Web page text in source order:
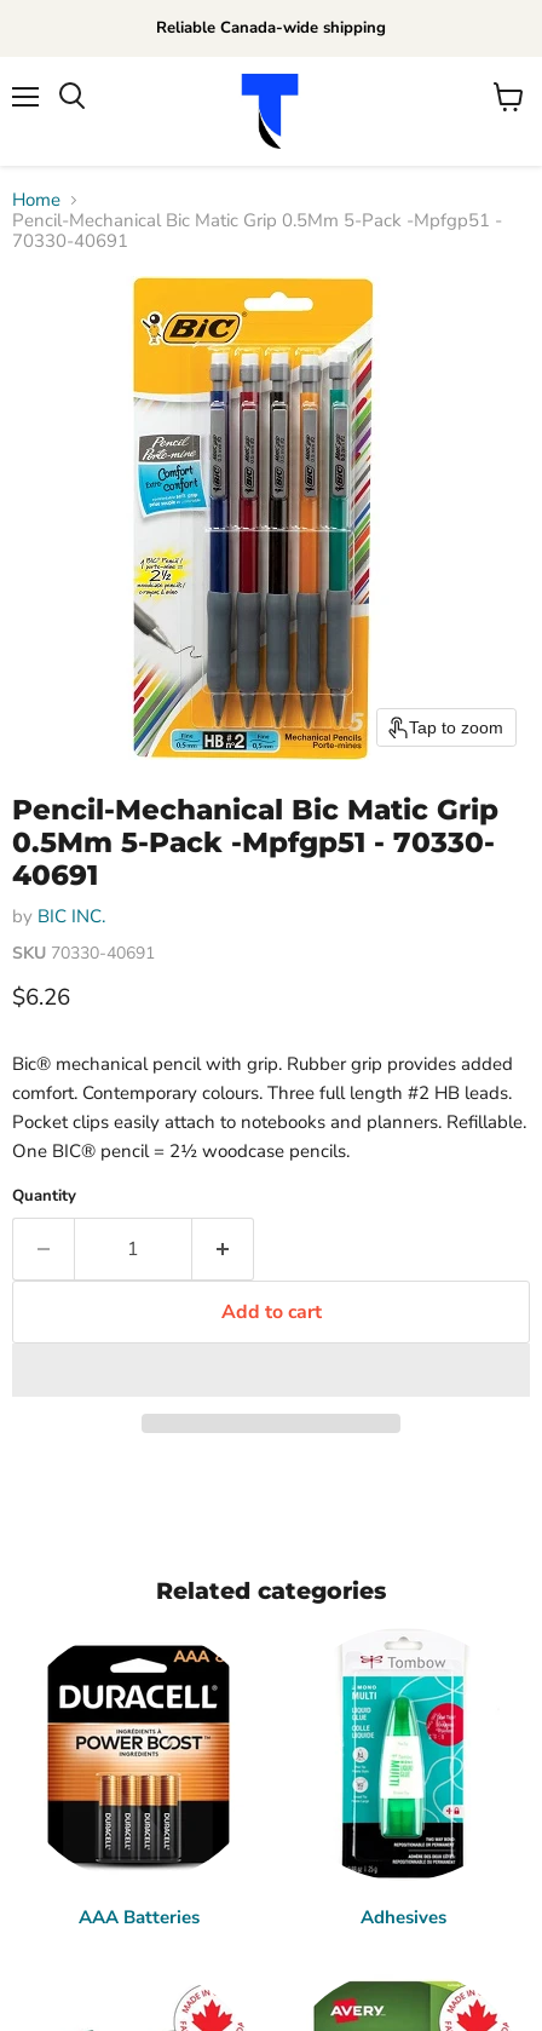
Reliable Canada-wide shipping
View
Home
Pencil-Mechanical Bic Matic Grip 0.5Mm 5-Pack -Mpfgp51 -
70330-40691
Tap to zoom
Pencil-Mechanical Bic Matic Grip
0.5Mm 5-Pack -Mpfgp51 - 70330-
40691
by BIC INC.
SKU 70330-40691
Current price
$6.26
Bic® mechanical pencil with grip. Rubber grip provides added
comfort. Contemporary colours. Three full length #2 HB leads.
Pocket clips easily attach to notebooks and planners. Refillable.
One BIC® pencil = 2½ woodcase pencils.
Quantity
Add to cart
Related categories
AAA Batteries Adhesives